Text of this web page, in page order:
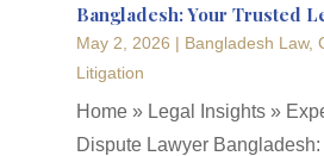
Bangladesh: Your Trusted
May 2, 2026 | Bangladesh Law,
Litigation
Home » Legal Insights »
Dispute Lawyer Bangladesh: